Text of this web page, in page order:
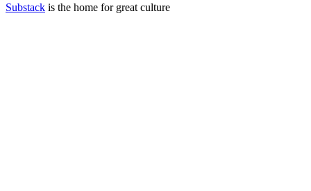
Substack is the home for great culture